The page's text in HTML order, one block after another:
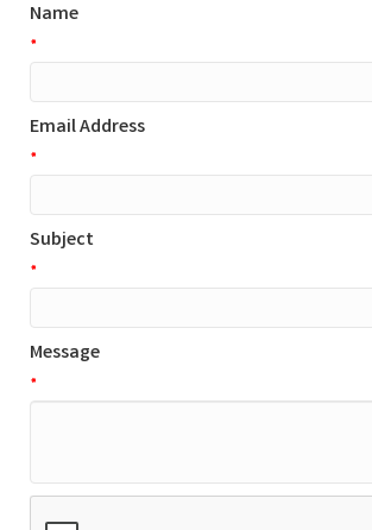
Name
*
Email Address
*
Subject
*
Message
*